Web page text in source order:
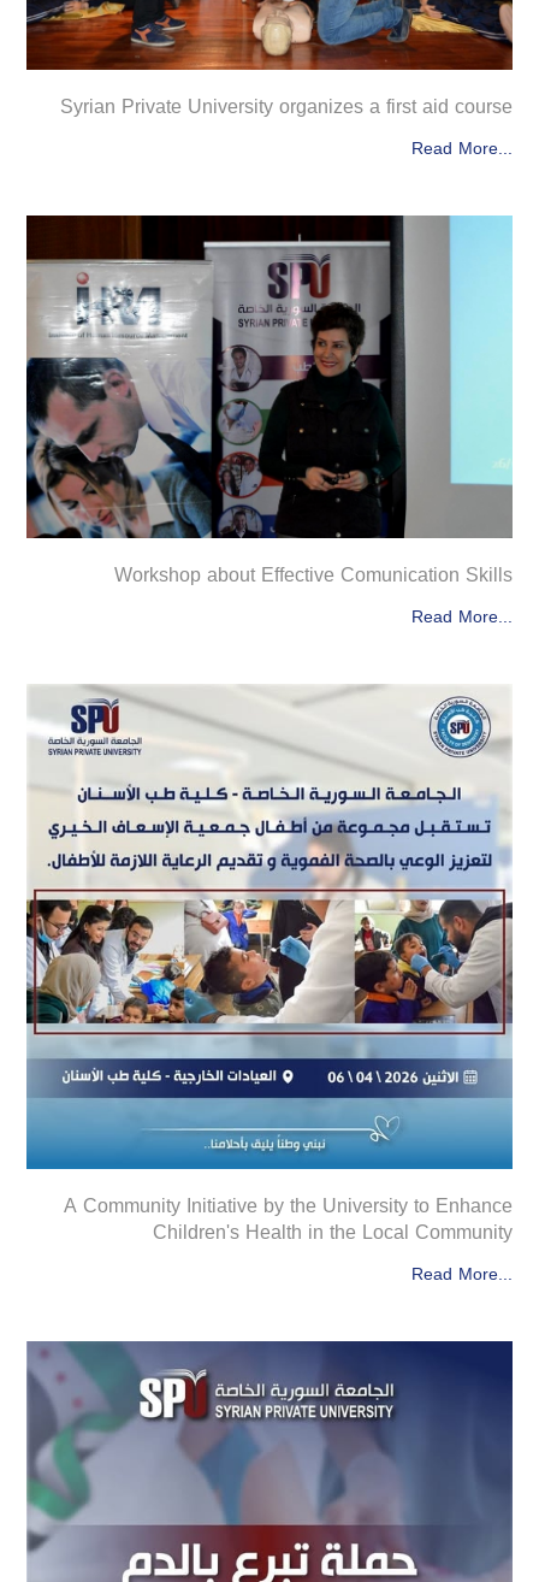
Syrian Private University organizes a first aid course
Read More...
Workshop about Effective Comunication Skills
Read More...
A Community Initiative by the University to Enhance
Children's Health in the Local Community
Read More...